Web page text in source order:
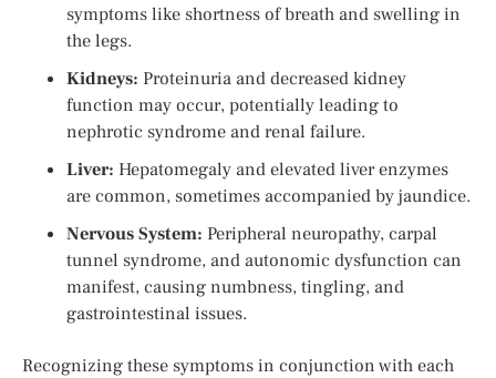
symptoms like shortness of breath and swelling in
the legs.
Kidneys: Proteinuria and decreased kidney
function may occur, potentially leading to
nephrotic syndrome and renal failure.
Liver: Hepatomegaly and elevated liver enzymes
are common, sometimes accompanied by jaundice.
Nervous System: Peripheral neuropathy, carpal
tunnel syndrome, and autonomic dysfunction can
manifest, causing numbness, tingling, and
gastrointestinal issues.
Recognizing these symptoms in conjunction with each